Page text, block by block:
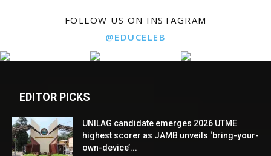
FOLLOW US ON INSTAGRAM
@EDUCELEB
EDITOR PICKS
UNILAG candidate emerges 2026 UTME
highest scorer as JAMB unveils ‘bring-your-
own-device’...